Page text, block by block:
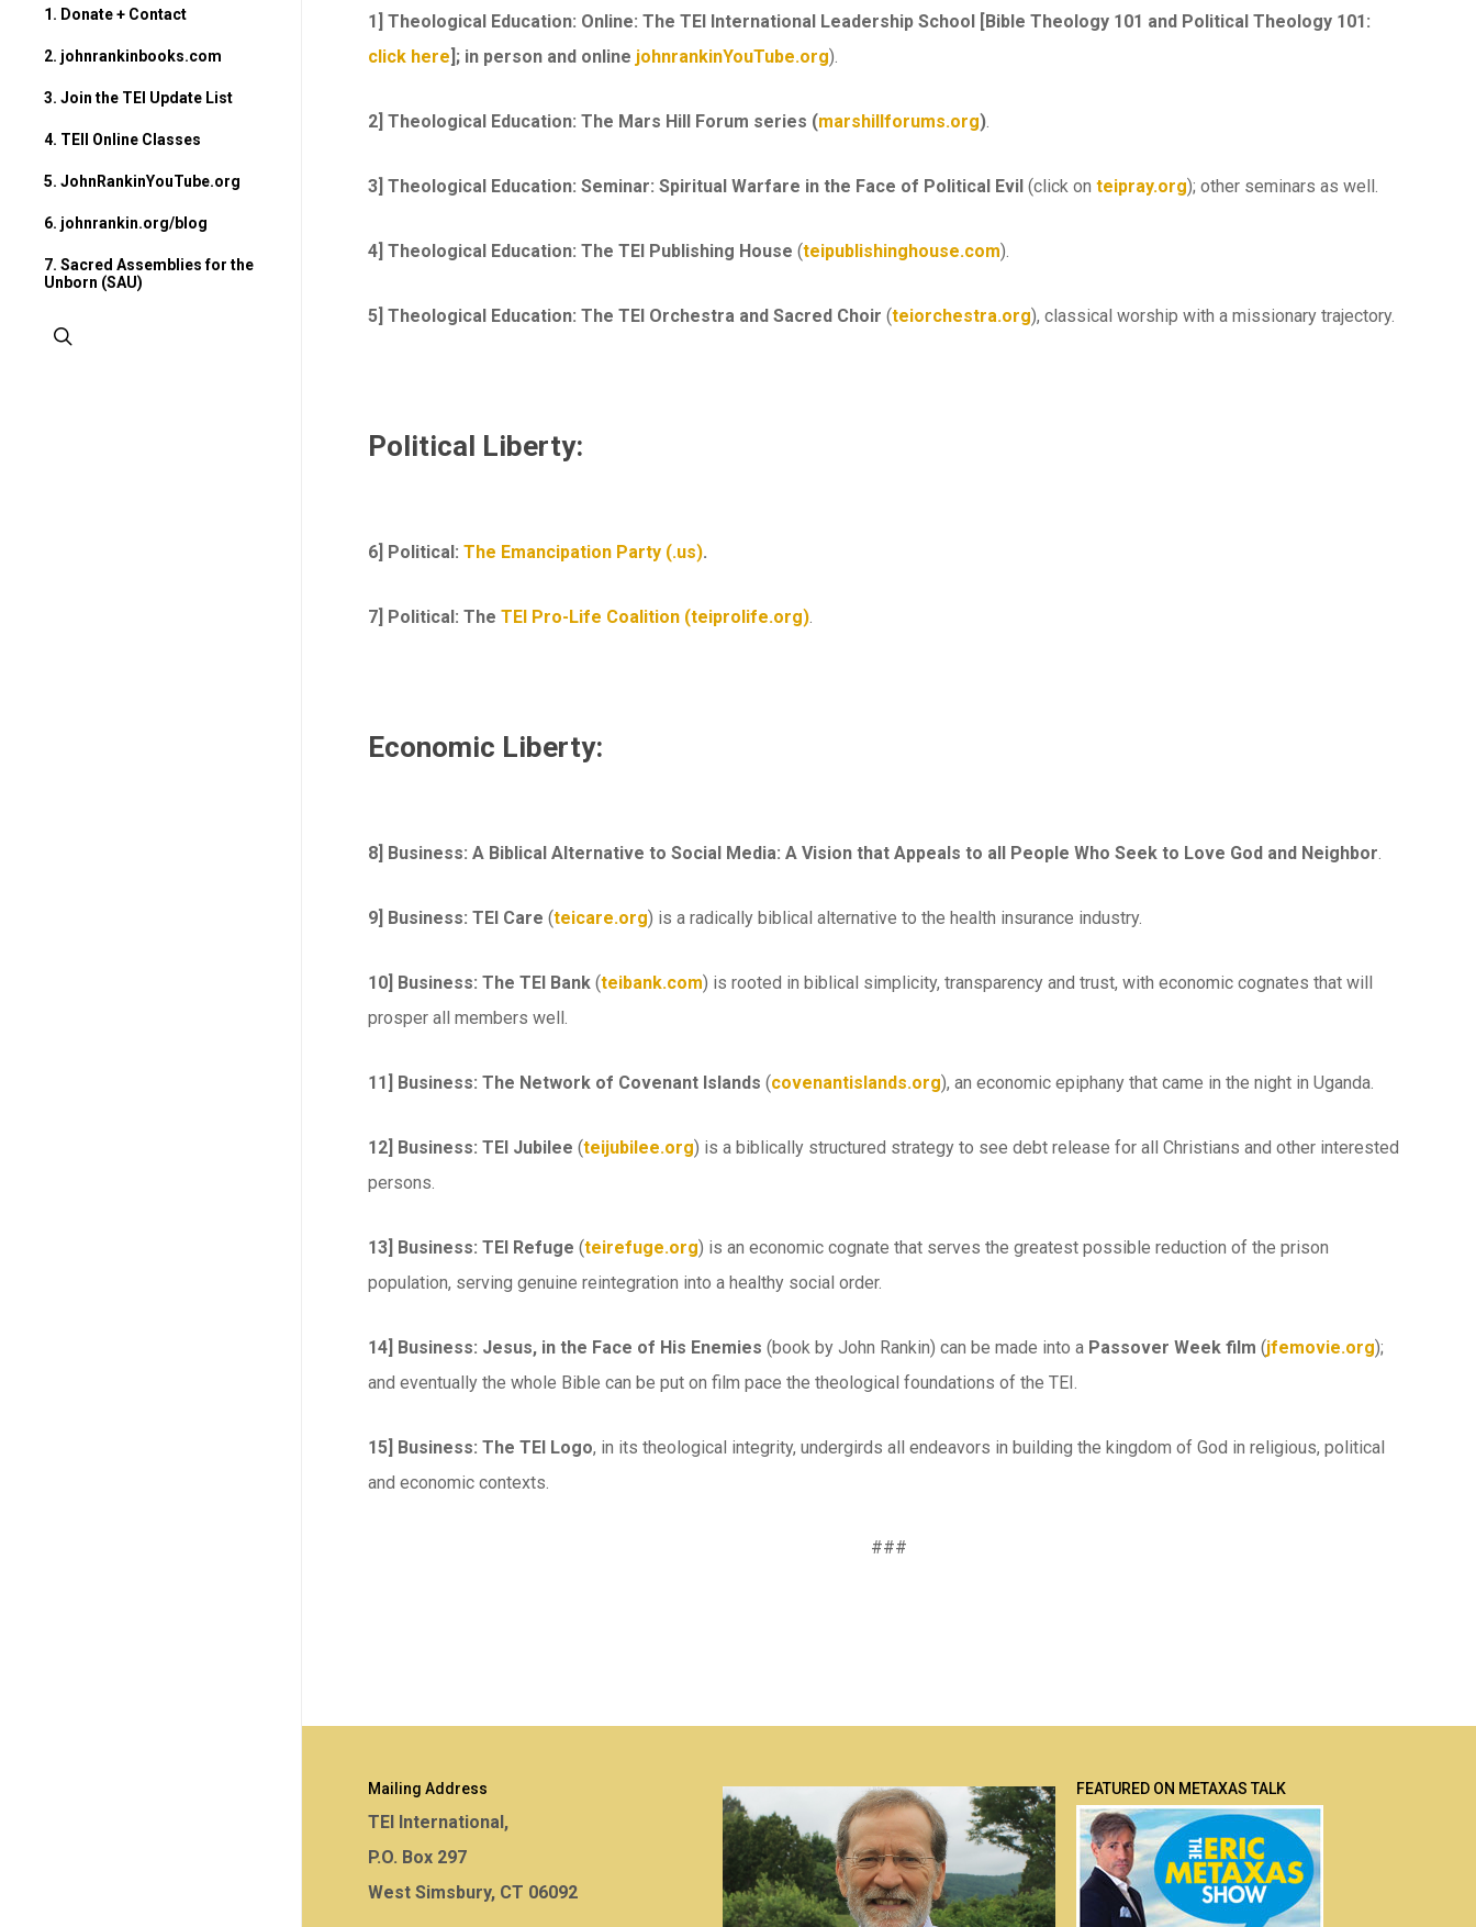
1. Donate + Contact
2. johnrankinbooks.com
3. Join the TEI Update List
4. TEII Online Classes
5. JohnRankinYouTube.org
6. johnrankin.org/blog
7. Sacred Assemblies for the
Unborn (SAU)
1] Theological Education: Online: The TEI International Leadership School [Bible Theology 101 and Political Theology 101:
click here]; in person and online johnrankinYouTube.org).
2] Theological Education: The Mars Hill Forum series (marshillforums.org).
3] Theological Education: Seminar: Spiritual Warfare in the Face of Political Evil (click on teipray.org); other seminars as well.
4] Theological Education: The TEI Publishing House (teipublishinghouse.com).
5] Theological Education: The TEI Orchestra and Sacred Choir (teiorchestra.org), classical worship with a missionary trajectory.
Political Liberty:
6] Political: The Emancipation Party (.us).
7] Political: The TEI Pro-Life Coalition (teiprolife.org).
Economic Liberty:
8] Business: A Biblical Alternative to Social Media: A Vision that Appeals to all People Who Seek to Love God and Neighbor.
9] Business: TEI Care (teicare.org) is a radically biblical alternative to the health insurance industry.
10] Business: The TEI Bank (teibank.com) is rooted in biblical simplicity, transparency and trust, with economic cognates that will
prosper all members well.
11] Business: The Network of Covenant Islands (covenantislands.org), an economic epiphany that came in the night in Uganda.
12] Business: TEI Jubilee (teijubilee.org) is a biblically structured strategy to see debt release for all Christians and other interested
persons.
13] Business: TEI Refuge (teirefuge.org) is an economic cognate that serves the greatest possible reduction of the prison
population, serving genuine reintegration into a healthy social order.
14] Business: Jesus, in the Face of His Enemies (book by John Rankin) can be made into a Passover Week film (jfemovie.org);
and eventually the whole Bible can be put on film pace the theological foundations of the TEI.
15] Business: The TEI Logo, in its theological integrity, undergirds all endeavors in building the kingdom of God in religious, political
and economic contexts.
###
Mailing Address
TEI International,
P.O. Box 297
West Simsbury, CT 06092
FEATURED ON METAXAS TALK